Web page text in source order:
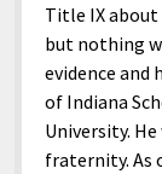
Art
Comics
Fashion
Foods and
Health and
Hardware
Home and
Places and
Privacy
Cookie
Subscribe
Deaf
Title IX about
but nothing
evidence and
of Indiana
University.
fraternity. As